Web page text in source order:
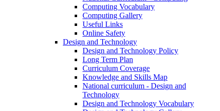
Computing Vocabulary
Computing Gallery
Useful Links
Online Safety
Design and Technology
Design and Technology Policy
Long Term Plan
Curriculum Coverage
Knowledge and Skills Map
National curriculum - Design and
Technology
Design and Technology Vocabulary